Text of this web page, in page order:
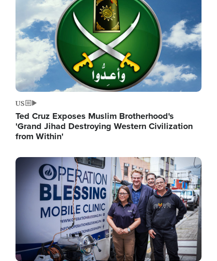
US
Ted Cruz Exposes Muslim Brotherhood's
'Grand Jihad Destroying Western Civilization
from Within'
Image